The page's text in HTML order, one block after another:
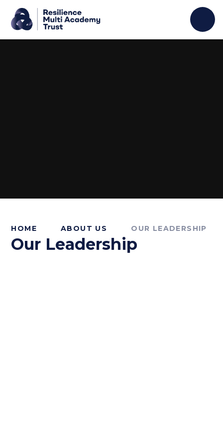
HOME ABOUT US OUR LEADERSHIP
Our Leadership